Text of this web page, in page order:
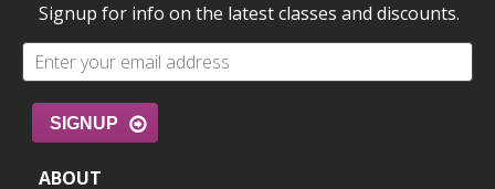
Signup for info on the latest classes and discounts.
SIGNUP
ABOUT